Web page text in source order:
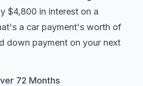
$4,800 in interest on a
a car payment's worth of
down payment on your next
72 Months